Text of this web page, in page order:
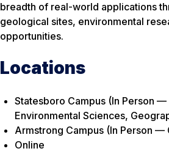
breadth of real-world applications
geological sites, environmental
opportunities.
Locations
Statesboro Campus (In Person —
Environmental Sciences,
Armstrong Campus (In Person —
Online